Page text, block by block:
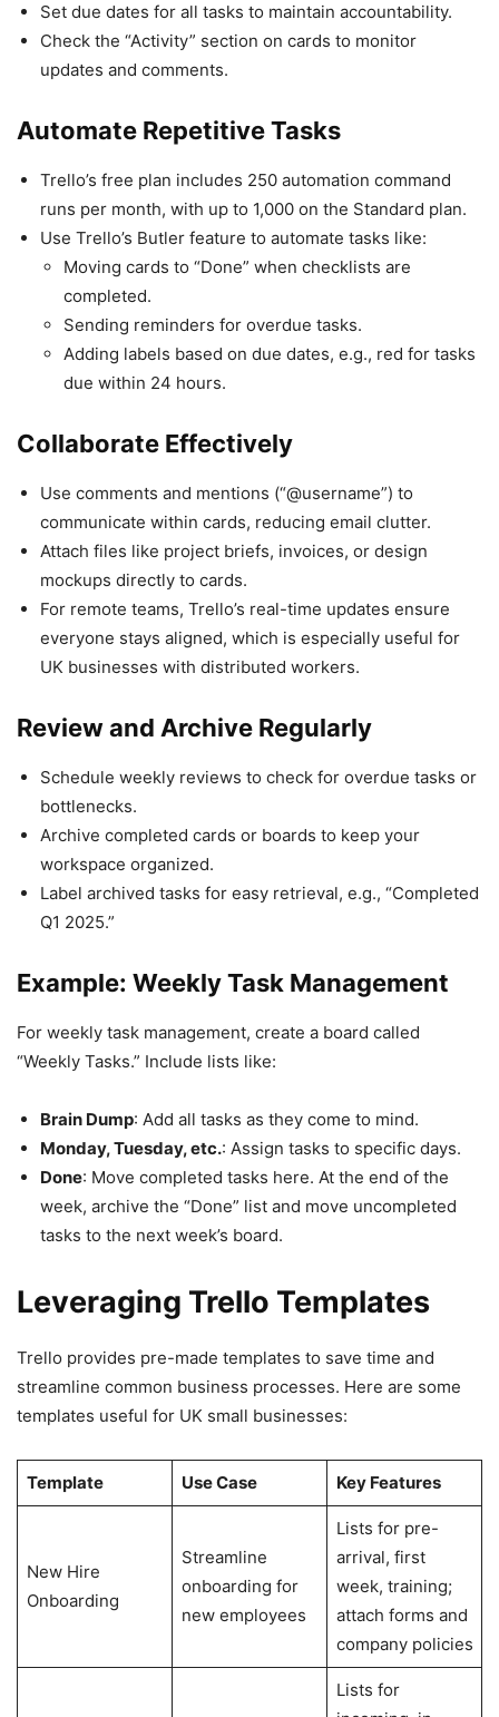
Set due dates for all tasks to maintain accountability.
Check the “Activity” section on cards to monitor
updates and comments.
Automate Repetitive Tasks
Trello’s free plan includes 250 automation command
runs per month, with up to 1,000 on the Standard plan.
Use Trello’s Butler feature to automate tasks like:
Moving cards to “Done” when checklists are
completed.
Sending reminders for overdue tasks.
Adding labels based on due dates, e.g., red for tasks
due within 24 hours.
Collaborate Effectively
Use comments and mentions (“@username”) to
communicate within cards, reducing email clutter.
Attach files like project briefs, invoices, or design
mockups directly to cards.
For remote teams, Trello’s real-time updates ensure
everyone stays aligned, which is especially useful for
UK businesses with distributed workers.
Review and Archive Regularly
Schedule weekly reviews to check for overdue tasks or
bottlenecks.
Archive completed cards or boards to keep your
workspace organized.
Label archived tasks for easy retrieval, e.g., “Completed
Q1 2025.”
Example: Weekly Task Management
For weekly task management, create a board called
“Weekly Tasks.” Include lists like:
Brain Dump: Add all tasks as they come to mind.
Monday, Tuesday, etc.: Assign tasks to specific days.
Done: Move completed tasks here. At the end of the
week, archive the “Done” list and move uncompleted
tasks to the next week’s board.
Leveraging Trello Templates
Trello provides pre-made templates to save time and
streamline common business processes. Here are some
templates useful for UK small businesses:
Template Use Case Key Features
New Hire
Onboarding
Streamline
onboarding for
new employees
Lists for pre-
arrival, first
week, training;
attach forms and
company policies
Lists for